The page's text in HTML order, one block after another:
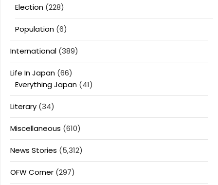
Election (228)
Population (6)
International (389)
Life In Japan (66)
Everything Japan (41)
Literary (34)
Miscellaneous (610)
News Stories (5,312)
OFW Corner (297)